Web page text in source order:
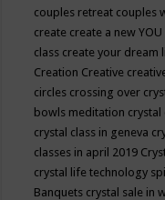
couples retreat couples
create create a new YOU
class create your dream
Creation Creative
circles crossing over
bowls meditation crystal
crystal class in geneva
classes in april 2019
crystal life technology
Banquets crystal sale in